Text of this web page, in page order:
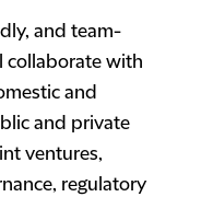
and team-
collaborate with
and
and private
ventures,
regulatory